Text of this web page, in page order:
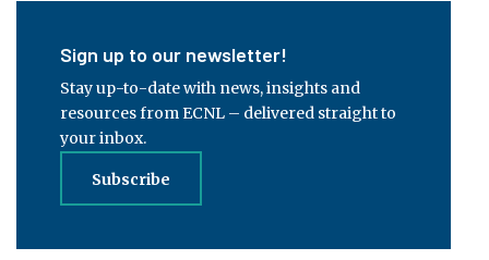
Sign up to our newsletter!
Stay up-to-date with news, insights and
resources from ECNL – delivered straight to
your inbox.
Subscribe